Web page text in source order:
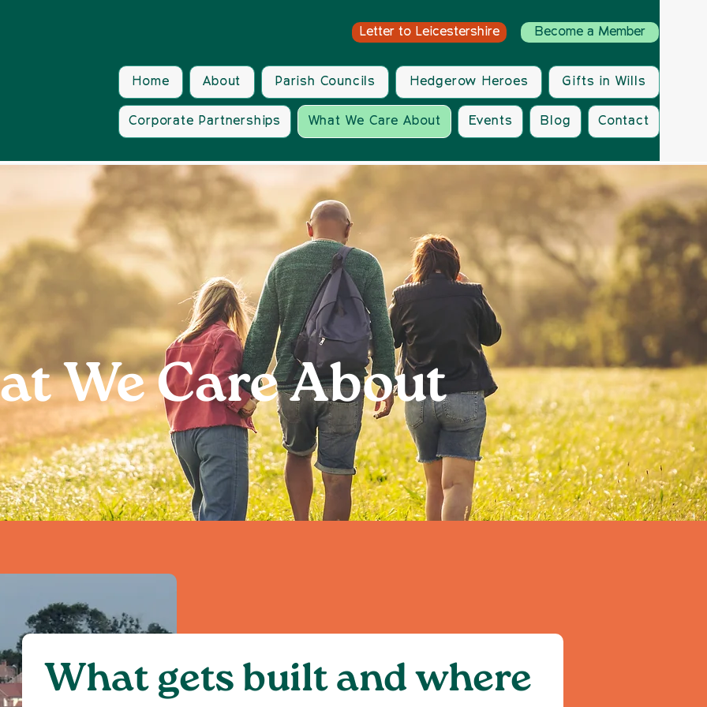
Letter to Leicestershire Become a Member
Home About Parish Councils Hedgerow Heroes Gifts in Wills
Corporate Partnerships What We Care About Events Blog Contact
We Care About
What gets built and where